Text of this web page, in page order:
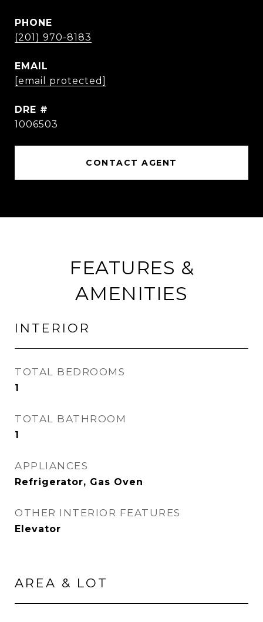
PHONE
(201) 970-8183
EMAIL
[email protected]
DRE #
1006503
CONTACT AGENT
FEATURES &
AMENITIES
INTERIOR
TOTAL BEDROOMS
1
TOTAL BATHROOM
1
APPLIANCES
Refrigerator, Gas Oven
OTHER INTERIOR FEATURES
Elevator
AREA & LOT